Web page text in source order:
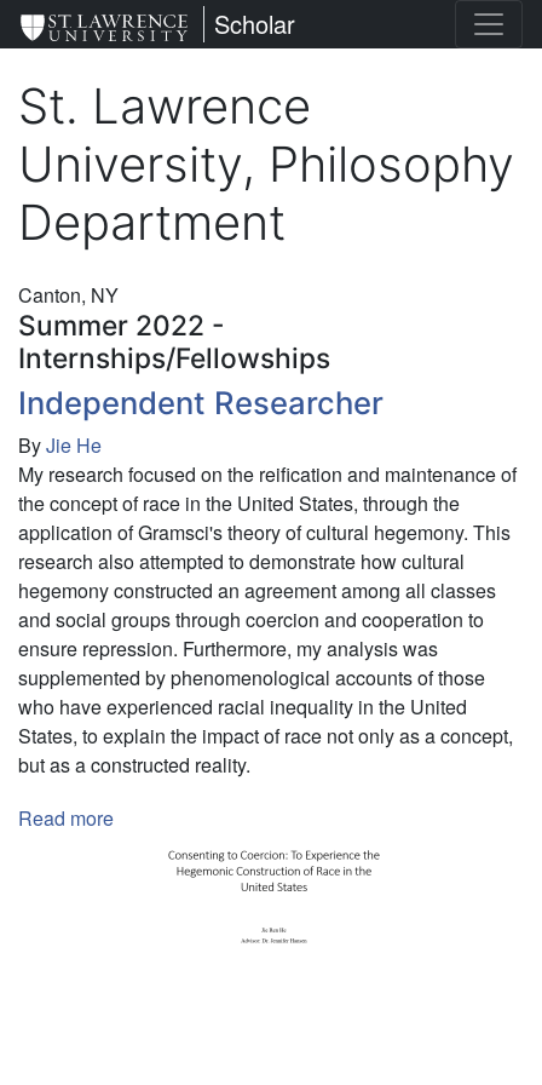
Skip
to
content
St. Lawrence University
Scholar
St. Lawrence
University, Philosophy
Department
Canton, NY
Summer 2022 -
Internships/Fellowships
Independent Researcher
ByJie He
My research focused on the reification and maintenance of
the concept of race in the United States, through the
application of Gramsci's theory of cultural hegemony. This
research also attempted to demonstrate how cultural
hegemony constructed an agreement among all classes
and social groups through coercion and cooperation to
ensure repression. Furthermore, my analysis was
supplemented by phenomenological accounts of those
who have experienced racial inequality in the United
States, to explain the impact of race not only as a concept,
but as a constructed reality.
Read more
Independent
Researcher